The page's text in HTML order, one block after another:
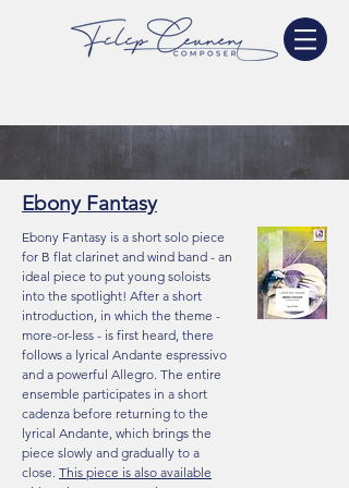
Ebony Fantasy
Ebony Fantasy is a short solo piece
for B flat clarinet and wind band - an
ideal piece to put young soloists
into the spotlight! After a short
introduction, in which the theme -
more-or-less - is first heard, there
follows a lyrical Andante espressivo
and a powerful Allegro. The entire
ensemble participates in a short
cadenza before returning to the
lyrical Andante, which brings the
piece slowly and gradually to a
close. This piece is also available